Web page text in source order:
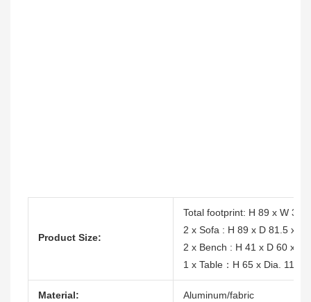
Product Size:
Total footprint: H 89 x W
2 x Sofa : H 89 x D 81.5 x L
2 x Bench : H 41 x D 60 x L
1 x Table：H 65 x Dia.
Material: Aluminum/fabric